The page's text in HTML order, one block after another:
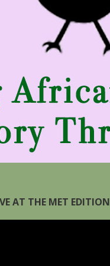
AT THE MET EDITION